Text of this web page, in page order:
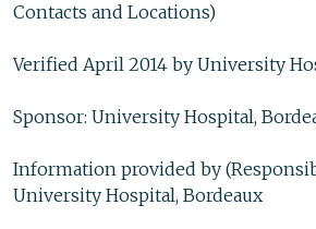
Contacts and Locations)
Verified April 2014 by University
Sponsor: University Hospital,
Information provided by
University Hospital, Bordeaux